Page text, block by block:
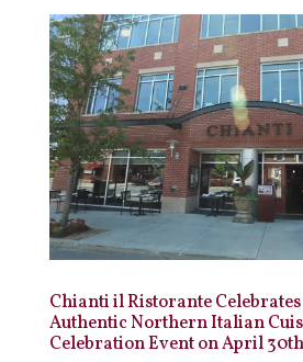
Chianti il Ristorante Celebrates
Authentic Northern Italian
Celebration Event on April